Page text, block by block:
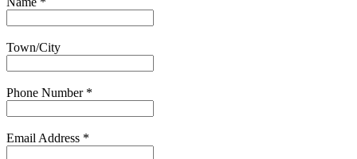
Town/City
Phone Number *
Email Address *